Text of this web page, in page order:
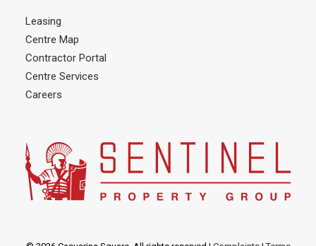
Leasing
Centre Map
Contractor Portal
Centre Services
Careers